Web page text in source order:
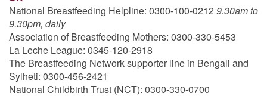
National Breastfeeding Helpline: 0300-100-0212 9.30am to
9.30pm, daily
Association of Breastfeeding Mothers: 0300-330-5453
La Leche League: 0345-120-2918
The Breastfeeding Network supporter line in Bengali and
Sylheti: 0300-456-2421
National Childbirth Trust (NCT): 0300-330-0700